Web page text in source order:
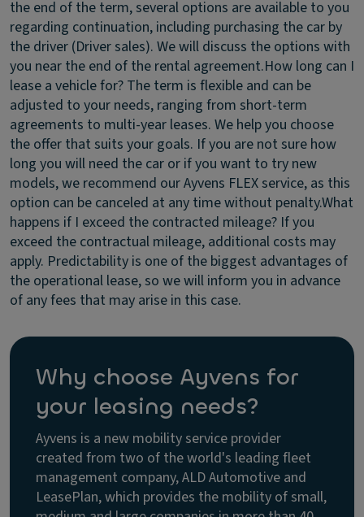
the end of the term, several options are available to you
regarding continuation, including purchasing the car by
the driver (Driver sales). We will discuss the options with
you near the end of the rental agreement.How long can I
lease a vehicle for? The term is flexible and can be
adjusted to your needs, ranging from short-term
agreements to multi-year leases. We help you choose
the offer that suits your goals. If you are not sure how
long you will need the car or if you want to try new
models, we recommend our Ayvens FLEX service, as this
option can be canceled at any time without penalty.What
happens if I exceed the contracted mileage? If you
exceed the contractual mileage, additional costs may
apply. Predictability is one of the biggest advantages of
the operational lease, so we will inform you in advance
of any fees that may arise in this case.
Why choose Ayvens for
your leasing needs?
Ayvens is a new mobility service provider
created from two of the world's leading fleet
management company, ALD Automotive and
LeasePlan, which provides the mobility of small,